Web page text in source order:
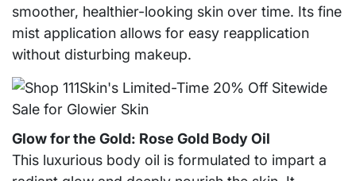
smoother, healthier-looking skin over time. Its fine
mist application allows for easy reapplication
without disturbing makeup.
Glow for the Gold: Rose Gold Body Oil
This luxurious body oil is formulated to impart a